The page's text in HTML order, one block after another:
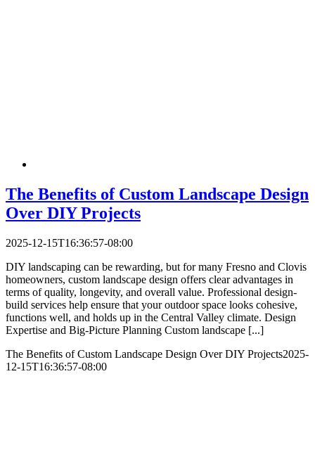
The Benefits of Custom Landscape Design
Over DIY Projects
2025-12-15T16:36:57-08:00
DIY landscaping can be rewarding, but for many Fresno and Clovis
homeowners, custom landscape design offers clear advantages in
terms of quality, longevity, and overall value. Professional design-
build services help ensure that your outdoor space looks cohesive,
functions well, and holds up in the Central Valley climate.​ Design
Expertise and Big-Picture Planning Custom landscape [...]
The Benefits of Custom Landscape Design Over DIY Projects2025-
12-15T16:36:57-08:00